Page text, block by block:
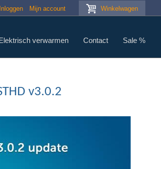
Winkelwagen
Inloggen Mijn account
verwarmen Contact Sale %
v3.0.2